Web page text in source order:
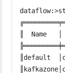
dataflow:>
║
║default